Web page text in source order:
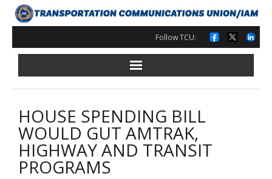
Skip
to
content
Follow TCU:
HOUSE SPENDING BILL
WOULD GUT AMTRAK,
HIGHWAY AND TRANSIT
PROGRAMS